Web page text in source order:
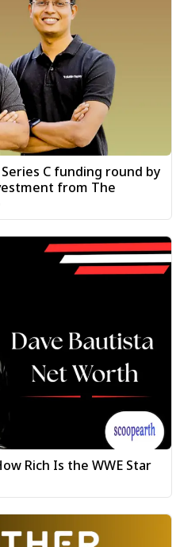
C funding round by
from The
Rich Is the WWE Star